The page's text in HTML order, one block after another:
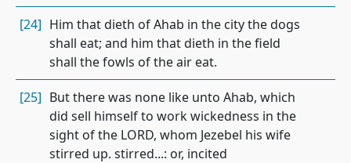
[24] Him that dieth of Ahab in the city the dogs
shall eat; and him that dieth in the field
shall the fowls of the air eat.
[25] But there was none like unto Ahab, which
did sell himself to work wickedness in the
sight of the LORD, whom Jezebel his wife
stirred up. stirred...: or, incited